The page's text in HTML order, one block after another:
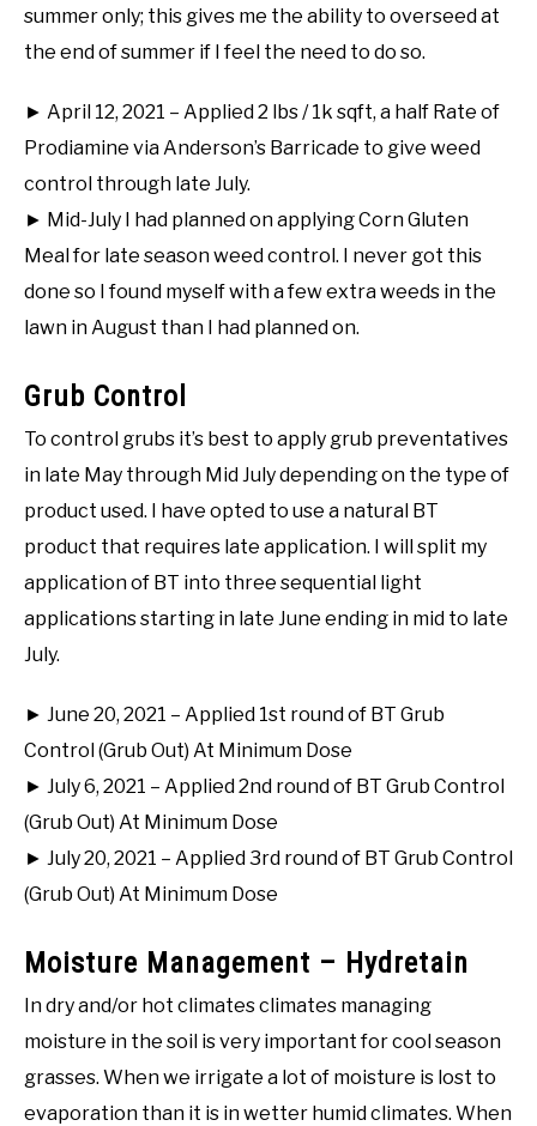
summer only; this gives me the ability to overseed at
the end of summer if I feel the need to do so.
► April 12, 2021 – Applied 2 lbs / 1k sqft, a half Rate of
Prodiamine via Anderson’s Barricade to give weed
control through late July.
► Mid-July I had planned on applying Corn Gluten
Meal for late season weed control. I never got this
done so I found myself with a few extra weeds in the
lawn in August than I had planned on.
Grub Control
To control grubs it’s best to apply grub preventatives
in late May through Mid July depending on the type of
product used. I have opted to use a natural BT
product that requires late application. I will split my
application of BT into three sequential light
applications starting in late June ending in mid to late
July.
► June 20, 2021 – Applied 1st round of BT Grub
Control (Grub Out) At Minimum Dose
► July 6, 2021 – Applied 2nd round of BT Grub Control
(Grub Out) At Minimum Dose
► July 20, 2021 – Applied 3rd round of BT Grub Control
(Grub Out) At Minimum Dose
Moisture Management – Hydretain
In dry and/or hot climates climates managing
moisture in the soil is very important for cool season
grasses. When we irrigate a lot of moisture is lost to
evaporation than it is in wetter humid climates. When